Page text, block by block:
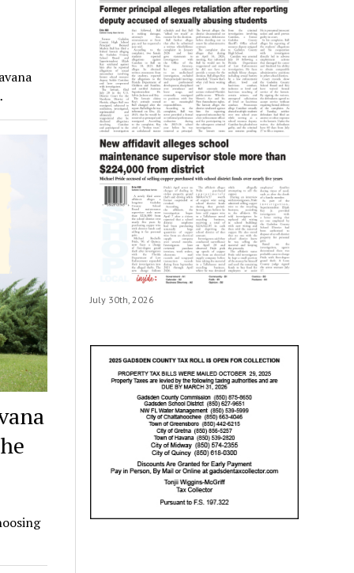
July 30th, 2026